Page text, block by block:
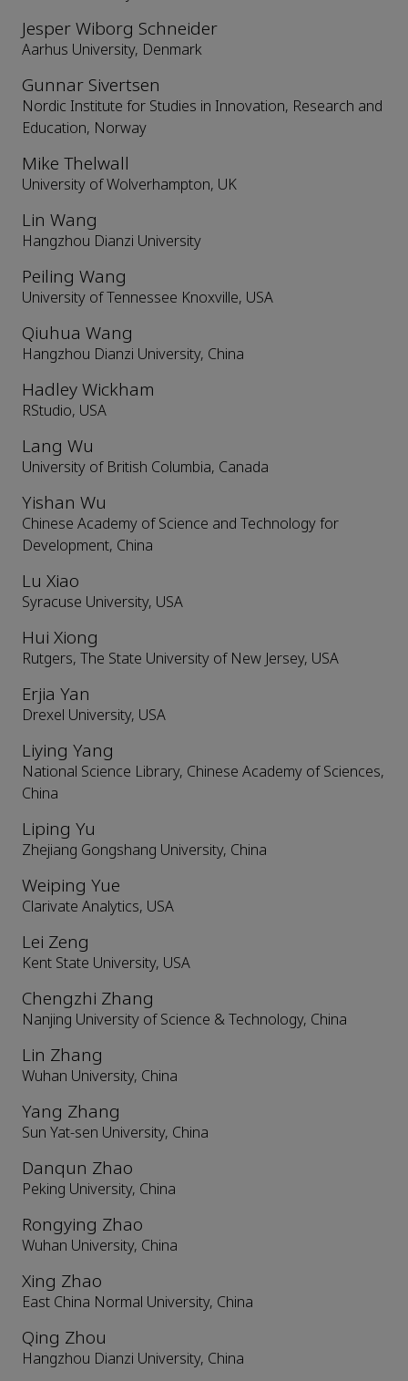
Jesper Wiborg Schneider
Aarhus University, Denmark
Gunnar Sivertsen
Nordic Institute for Studies in Innovation, Research and
Education, Norway
Mike Thelwall
University of Wolverhampton, UK
Lin Wang
Hangzhou Dianzi University
Peiling Wang
University of Tennessee Knoxville, USA
Qiuhua Wang
Hangzhou Dianzi University, China
Hadley Wickham
RStudio, USA
Lang Wu
University of British Columbia, Canada
Yishan Wu
Chinese Academy of Science and Technology for
Development, China
Lu Xiao
Syracuse University, USA
Hui Xiong
Rutgers, The State University of New Jersey, USA
Erjia Yan
Drexel University, USA
Liying Yang
National Science Library, Chinese Academy of Sciences,
China
Liping Yu
Zhejiang Gongshang University, China
Weiping Yue
Clarivate Analytics, USA
Lei Zeng
Kent State University, USA
Chengzhi Zhang
Nanjing University of Science & Technology, China
Lin Zhang
Wuhan University, China
Yang Zhang
Sun Yat-sen University, China
Danqun Zhao
Peking University, China
Rongying Zhao
Wuhan University, China
Xing Zhao
East China Normal University, China
Qing Zhou
Hangzhou Dianzi University, China